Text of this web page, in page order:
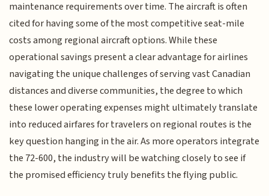
maintenance requirements over time. The aircraft is often
cited for having some of the most competitive seat-mile
costs among regional aircraft options. While these
operational savings present a clear advantage for airlines
navigating the unique challenges of serving vast Canadian
distances and diverse communities, the degree to which
these lower operating expenses might ultimately translate
into reduced airfares for travelers on regional routes is the
key question hanging in the air. As more operators integrate
the 72-600, the industry will be watching closely to see if
the promised efficiency truly benefits the flying public.